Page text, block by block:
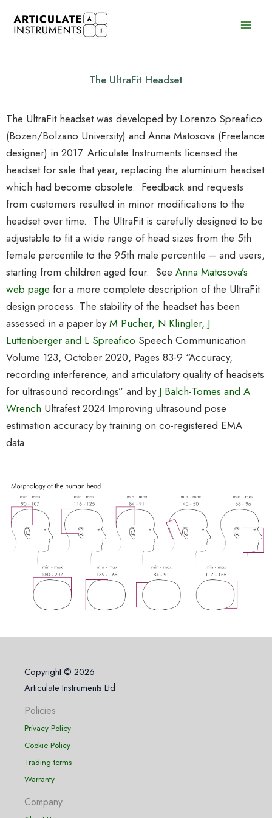
The UltraFit Headset
The UltraFit headset was developed by Lorenzo Spreafico
(Bozen/Bolzano University) and Anna Matosova (Freelance
designer) in 2017. Articulate Instruments licensed the
headset for sale that year, replacing the aluminium headset
which had become obsolete. Feedback and requests
from customers resulted in minor modifications to the
headset over time. The UltraFit is carefully designed to be
adjustable to fit a wide range of head sizes from the 5th
female percentile to the 95th male percentile – and users,
starting from children aged four. See Anna Matosova’s
web page for a more complete description of the UltraFit
design process. The stability of the headset has been
assessed in a paper byM Pucher, N Klingler, J
Luttenberger and L Spreafico Speech Communication
Volume 123, October 2020, Pages 83-9 “Accuracy,
recording interference, and articulatory quality of headsets
for ultrasound recordings” and by J Balch-Tomes and A
Wrench Ultrafest 2024 Improving ultrasound pose
estimation accuracy by training on co-registered EMA
data.
Copyright © 2026
Articulate Instruments Ltd
Policies
Privacy Policy
Cookie Policy
Trading terms
Warranty
Company